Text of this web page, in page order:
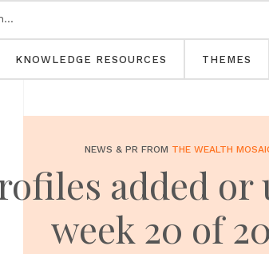
KNOWLEDGE RESOURCES THEMES
NEWS & PR FROM THE WEALTH
added
week 20 of